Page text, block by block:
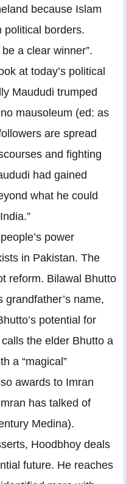
because Islam
political borders.
a clear winner”.
at today’s political
Maududi trumped
mausoleum (ed: as
are spread
and fighting
had gained
what he could
power
in Pakistan. The
reform. Bilawal Bhutto
name,
potential for
the elder Bhutto a
a “magical”
awards to Imran
has talked of
Medina).
Hoodbhoy deals
future. He reaches